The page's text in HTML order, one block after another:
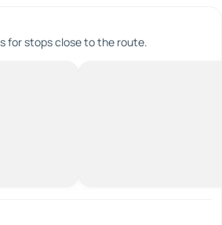
for stops close to the route.